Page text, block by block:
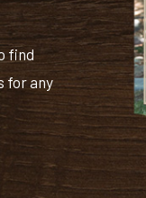
find
for any